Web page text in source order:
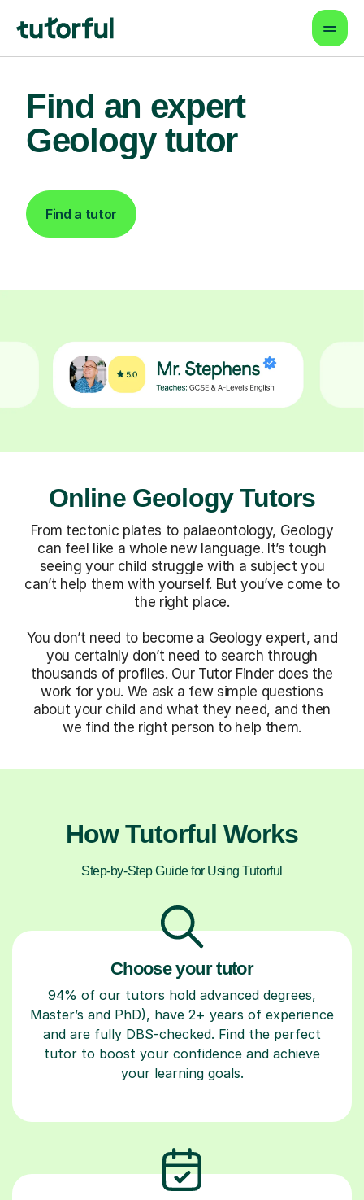
Find an expert
Geology tutor
Find a tutor
Online Geology Tutors
From tectonic plates to palaeontology, Geology
can feel like a whole new language. It’s tough
seeing your child struggle with a subject you
can’t help them with yourself. But you’ve come to
the right place.
You don’t need to become a Geology expert, and
you certainly don’t need to search through
thousands of profiles. Our Tutor Finder does the
work for you. We ask a few simple questions
about your child and what they need, and then
we find the right person to help them.
How Tutorful Works
Step-by-Step Guide for Using Tutorful
Choose your tutor
94% of our tutors hold advanced degrees,
Master’s and PhD), have 2+ years of experience
and are fully DBS-checked. Find the perfect
tutor to boost your confidence and achieve
your learning goals.